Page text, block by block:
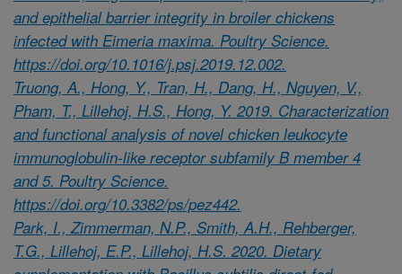
and epithelial barrier integrity in broiler chickens
infected with Eimeria maxima. Poultry Science.
https://doi.org/10.1016/j.psj.2019.12.002.
Truong, A., Hong, Y., Tran, H., Dang, H., Nguyen, V.,
Pham, T., Lillehoj, H.S., Hong, Y. 2019. Characterization
and functional analysis of novel chicken leukocyte
immunoglobulin-like receptor subfamily B member 4
and 5. Poultry Science.
https://doi.org/10.3382/ps/pez442.
Park, I., Zimmerman, N.P., Smith, A.H., Rehberger,
T.G., Lillehoj, E.P., Lillehoj, H.S. 2020. Dietary